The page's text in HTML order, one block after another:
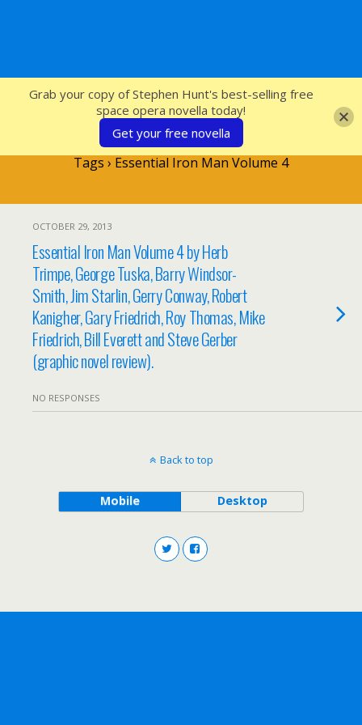
SFcrowsnest
Tags › Essential Iron Man Volume 4
OCTOBER 29, 2013
Essential Iron Man Volume 4 by Herb
Trimpe, George Tuska, Barry Windsor-
Smith, Jim Starlin, Gerry Conway, Robert
Kanigher, Gary Friedrich, Roy Thomas, Mike
Friedrich, Bill Everett and Steve Gerber
(graphic novel review).
NO RESPONSES
Back to top
Mobile Desktop
Grab your copy of Stephen Hunt's best-selling free
space opera novella today!
Get your free novella